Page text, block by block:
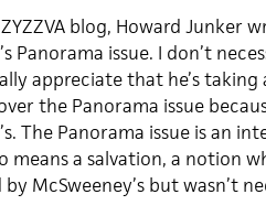
blog, Howard Junker
Panorama issue. I don’t
appreciate that he’s
the Panorama issue
The Panorama issue is an
means a salvation, a notion
McSweeney’s but wasn’t